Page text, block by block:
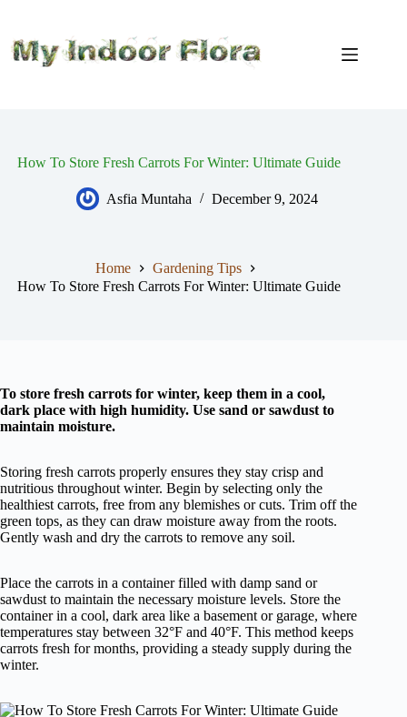
content
How To Store Fresh Carrots For Winter: Ultimate Guide
Asfia Muntaha December 9, 2024
Home
Gardening Tips
How To Store Fresh Carrots For Winter: Ultimate Guide
To store fresh carrots for winter, keep them in a cool,
dark place with high humidity. Use sand or sawdust to
maintain moisture.
Storing fresh carrots properly ensures they stay crisp and
nutritious throughout winter. Begin by selecting only the
healthiest carrots, free from any blemishes or cuts. Trim off the
green tops, as they can draw moisture away from the roots.
Gently wash and dry the carrots to remove any soil.
Place the carrots in a container filled with damp sand or
sawdust to maintain the necessary moisture levels. Store the
container in a cool, dark area like a basement or garage, where
temperatures stay between 32°F and 40°F. This method keeps
carrots fresh for months, providing a steady supply during the
winter.